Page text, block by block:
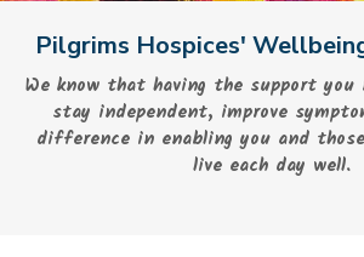
Pilgrims Hospices'
We know that having the support you
stay independent, improve
difference in enabling you and
live each day well.